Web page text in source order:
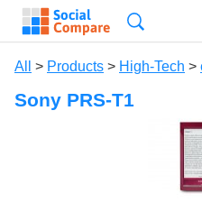
All > Products > High-Tech >
Sony PRS-T1